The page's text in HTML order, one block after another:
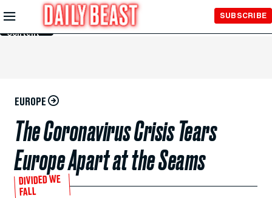
Skip to
Main
Content
SUBSCRIBE
EUROPE
The Coronavirus Crisis Tears
Europe Apart at the Seams
DIVIDED WE
FALL